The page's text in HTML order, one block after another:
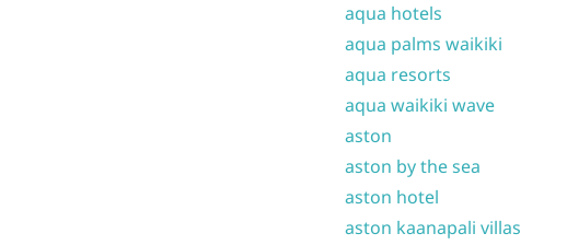
aqua hotels
aqua palms waikiki
aqua resorts
aqua waikiki wave
aston
aston by the sea
aston hotel
aston kaanapali villas